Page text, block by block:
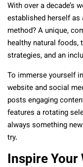
With over a decade’s
established herself
method? A unique,
healthy natural foods,
strategies, and an
To immerse yourself
website and social
posts engaging
features a rotating
always something
try.
Inspire Your